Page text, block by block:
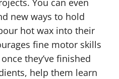
You can even
new ways to hold
hot wax into their
fine motor skills
they’ve finished
help them learn